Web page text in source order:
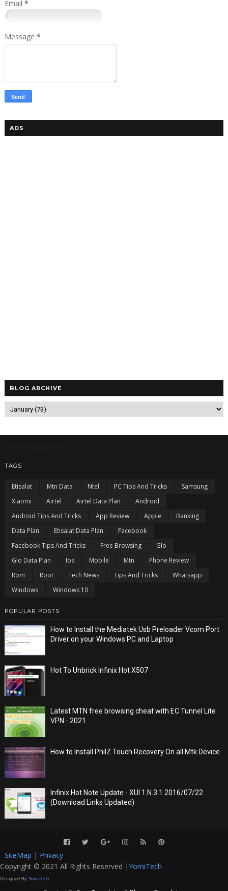
Email *
Message *
ADS
BLOG ARCHIVE
TAGS
Etisalat Mtn Data Ntel PC Tips And Tricks
Samsung
Xiaomi
Airtel Airtel Data Plan
Android
Android Tips And Tricks
App Review Apple
Banking
Data Plan
Etisalat Data Plan
Facebook
Facebook Tips And Tricks
Free Browsing
Glo
Glo Data Plan
Ios Mobile Mtn
Phone Review
Rom
Root Tech News Tips And Tricks
Whatsapp
Windows
Windows 10
POPULAR POSTS
How to Install the Mediatek Usb Preloader Vcom Port
Driver on your Windows PC and Laptop
Hot To Unbrick Infinix Hot X507
Latest MTN free browsing cheat with EC Tunnel Lite
VPN - 2021
How to Install PhilZ Touch Recovery On all Mtk Device
Infinix Hot Note Update - XUI 1.N.3.1 2016/07/22
(Download Links Updated)
SiteMap | Privacy
Copyright © 2021 All Rights Reserved |YomiTech
Designed By YomiTech